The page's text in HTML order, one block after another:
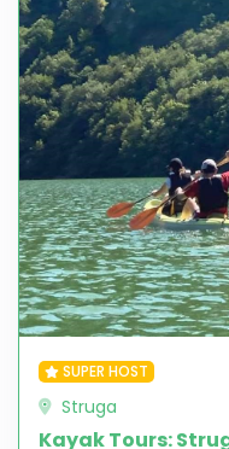
SUPER HOST
Struga
Kayak Tours: